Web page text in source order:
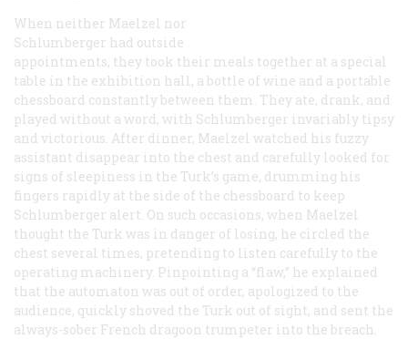
When neither Maelzel nor
Schlumberger had outside
appointments, they took their meals together at a special
table in the exhibition hall, a bottle of wine and a portable
chessboard constantly between them. They ate, drank, and
played without a word, with Schlumberger invariably tipsy
and victorious. After dinner, Maelzel watched his fuzzy
assistant disappear into the chest and carefully looked for
signs of sleepiness in the Turk’s game, drumming his
fingers rapidly at the side of the chessboard to keep
Schlumberger alert. On such occasions, when Maelzel
thought the Turk was in danger of losing, he circled the
chest several times, pretending to listen carefully to the
operating machinery. Pinpointing a “flaw,” he explained
that the automaton was out of order, apologized to the
audience, quickly shoved the Turk out of sight, and sent the
always-sober French dragoon trumpeter into the breach.